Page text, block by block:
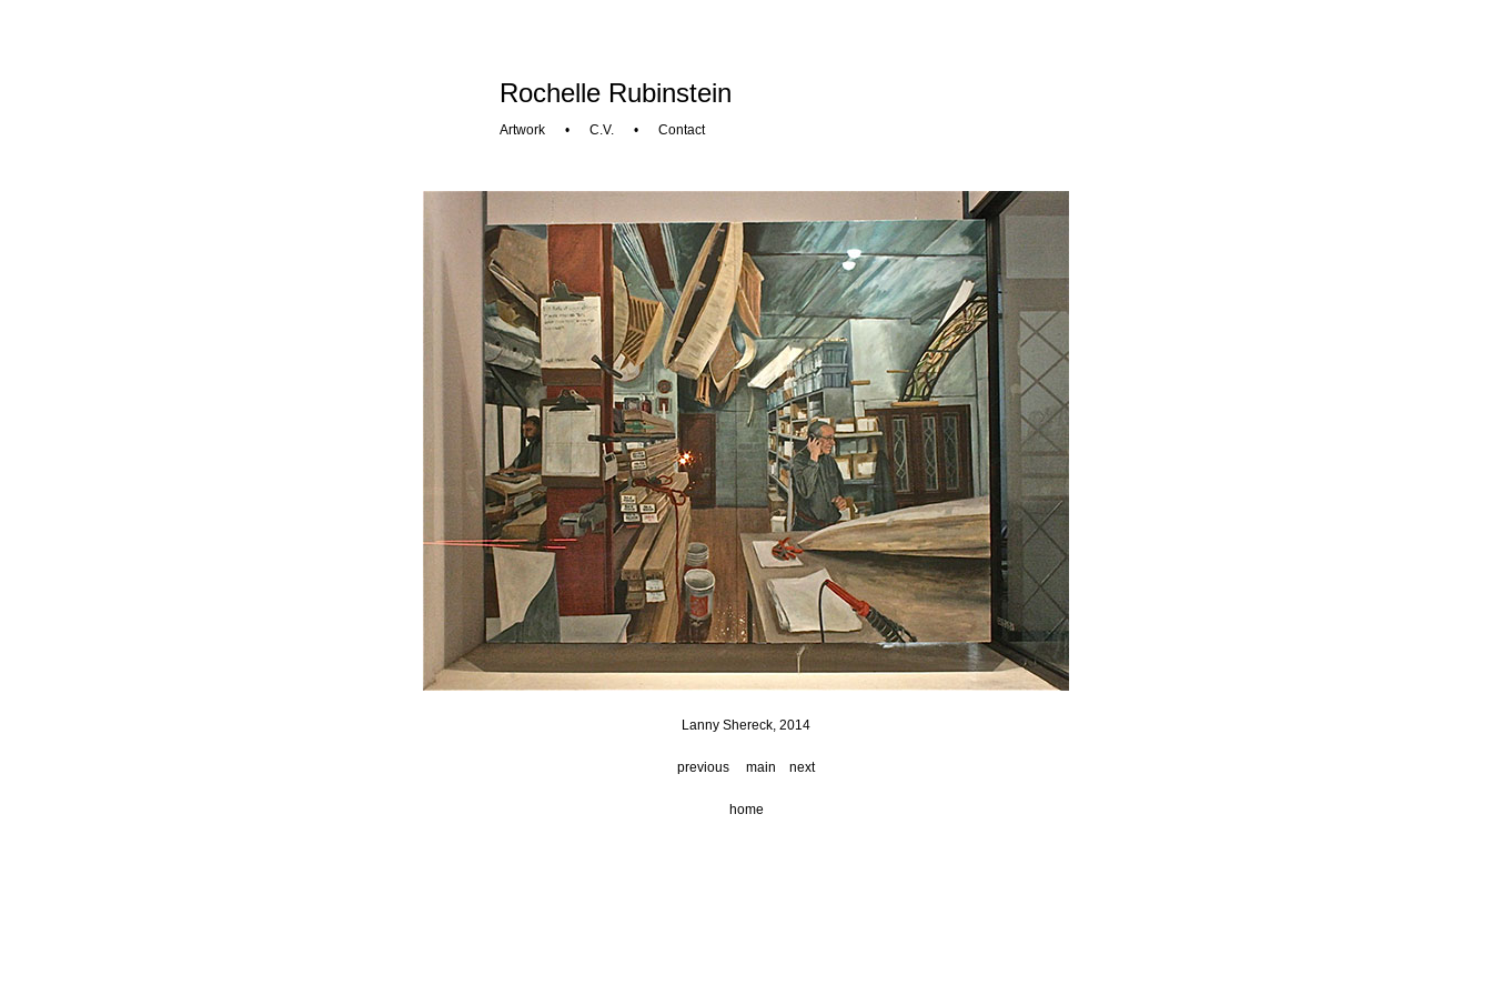
Rochelle Rubinstein
Artwork• C.V.• Contact
Lanny Shereck, 2014
previous main next
home